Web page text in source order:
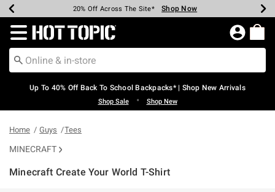
Earn Hot Cash Every $40 Spent* Shop Now
20% Off Across The Site* Shop Now
Up To 50% Off Select Styles* Shop Now
Up To 60% Off Clearance* Shop Now
Free Pickup In-Store* Shop Now
Free Shipping Over $75* Shop Now
Redirect to Hot Topic Home Page
Up To 40% Off Back To School Backpacks* | Shop New Arrivals
Shop Sale • Shop New
Home Guys Tees
MINECRAFT
Minecraft Create Your World T-Shirt